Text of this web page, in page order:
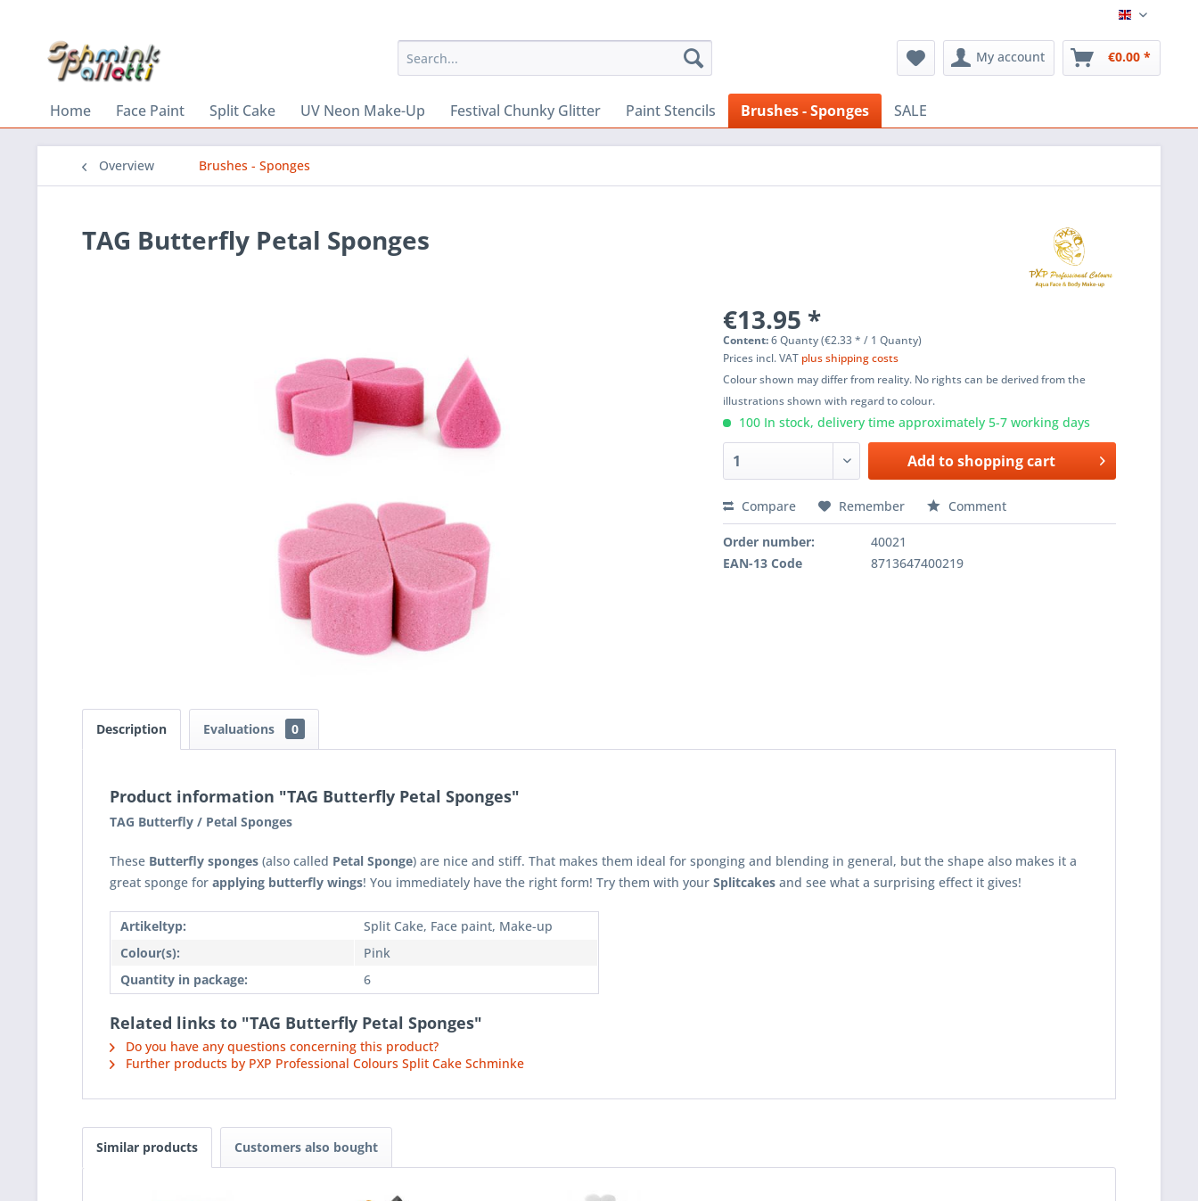
English
My account €0.00 *
Home Face Paint Split Cake UV Neon Make-Up Festival Chunky Glitter Paint Stencils Brushes - Sponges SALE
Overview Brushes - Sponges
TAG Butterfly Petal Sponges
€13.95 *
Content:6 Quanty (€2.33 * / 1 Quanty)
Prices incl. VAT plus shipping costs
Colour shown may differ from reality. No rights can be derived from the
illustrations shown with regard to colour.
100 In stock, delivery time approximately 5-7 working days
Add toshopping cart
Compare Remember Comment
Order number:
40021
EAN-13 Code
8713647400219
Description Evaluations 0
Product information "TAG Butterfly Petal Sponges"
TAG Butterfly / Petal Sponges
These Butterfly sponges (also called Petal Sponge) are nice and stiff. That makes them ideal for sponging and blending in general, but the shape also makes it a
great sponge for applying butterfly wings! You immediately have the right form! Try them with your Splitcakes and see what a surprising effect it gives!
Artikeltyp:
Split Cake, Face paint, Make-up
Colour(s):
Pink
Quantity in package:
6
Related links to "TAG Butterfly Petal Sponges"
Do you have any questions concerning this product?
Further products by PXP Professional Colours Split Cake Schminke
Similar products Customers also bought